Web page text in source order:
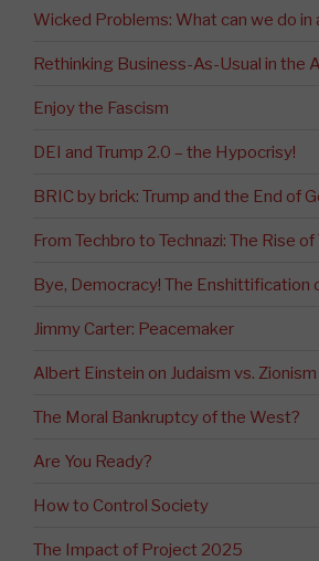
Wicked Problems: What can we do in
Rethinking Business-As-Usual in the
Enjoy the Fascism
DEI and Trump 2.0 – the Hypocrisy!
BRIC by brick: Trump and the End of
From Techbro to Technazi: The Rise
Bye, Democracy! The Enshittification
Jimmy Carter: Peacemaker
Albert Einstein on Judaism vs. Zionism
The Moral Bankruptcy of the West?
Are You Ready?
How to Control Society
The Impact of Project 2025